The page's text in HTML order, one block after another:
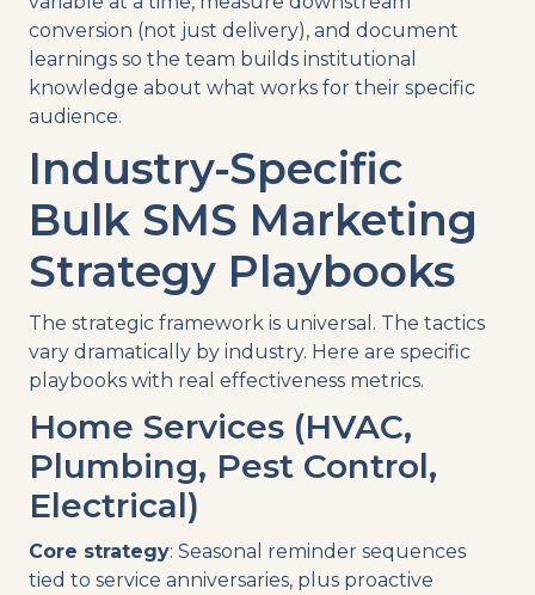
conversion (not just delivery), and document
learnings so the team builds institutional
knowledge about what works for their specific
audience.
Industry-Specific
Bulk SMS Marketing
Strategy Playbooks
The strategic framework is universal. The tactics
vary dramatically by industry. Here are specific
playbooks with real effectiveness metrics.
Home Services (HVAC,
Plumbing, Pest Control,
Electrical)
Core strategy: Seasonal reminder sequences
tied to service anniversaries, plus proactive